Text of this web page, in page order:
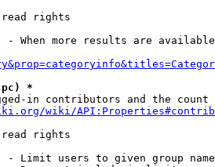
read rights
- When more results are
*
in contributors and the
wiki/
read rights
- Limit users to given group